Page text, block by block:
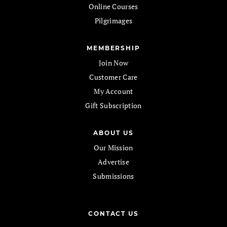
Online Courses
Pilgrimages
MEMBERSHIP
Join Now
Customer Care
My Account
Gift Subscription
ABOUT US
Our Mission
Advertise
Submissions
CONTACT US